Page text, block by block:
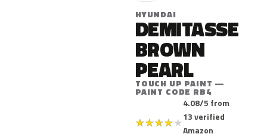
HYUNDAI
DEMITASSE
BROWN
PEARL
TOUCH UP PAINT —
PAINT CODE RB4
★★★★★
4.08/5 from
13 verified
Amazon